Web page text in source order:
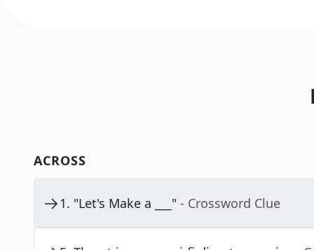
ACROSS
1. "Let's Make a ___" - Crossword Clue